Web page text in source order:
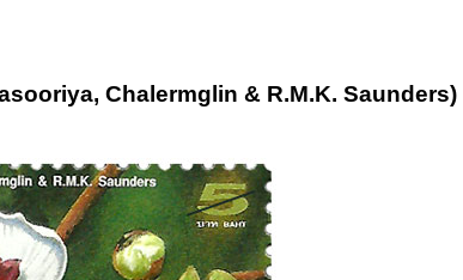
Chalermglin & R.M.K.